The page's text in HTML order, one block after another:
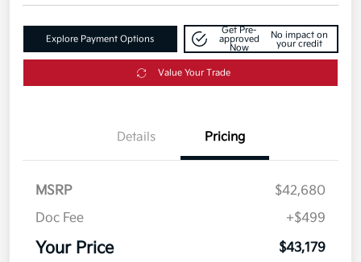
Explore Payment Options
Get Pre-
approved
Now
No impact on
your credit
Value Your Trade
Details Pricing
MSRP
$42,680
Doc Fee
+$499
Your Price $43,179